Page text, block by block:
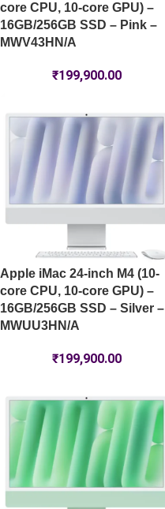
core CPU, 10-core GPU) –
16GB/256GB SSD – Pink –
MWV43HN/A
₹199,900.00
Apple iMac 24-inch M4 (10-
core CPU, 10-core GPU) –
16GB/256GB SSD – Silver –
MWUU3HN/A
₹199,900.00